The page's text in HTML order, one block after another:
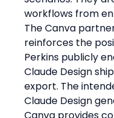
workflows from
The Canva
reinforces the
Perkins publicly
Claude Design
export. The
Claude Design
Canva provides